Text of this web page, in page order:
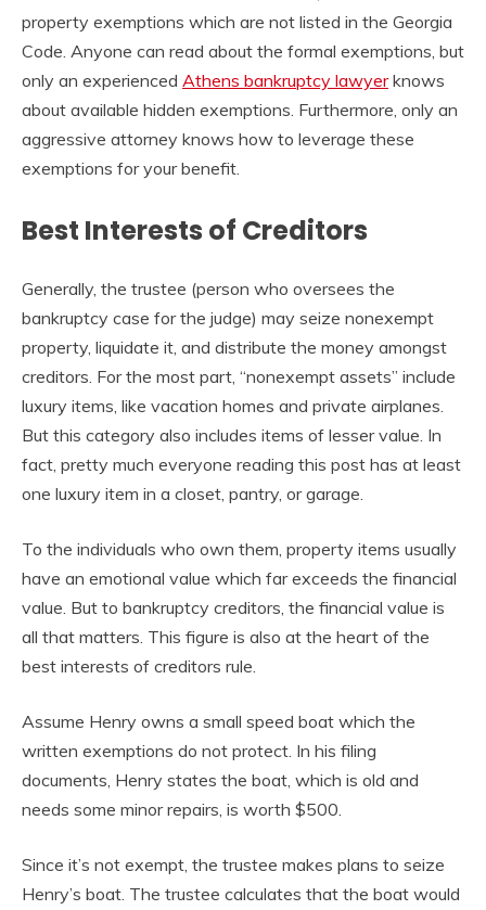
property exemptions which are not listed in the Georgia
Code. Anyone can read about the formal exemptions, but
only an experienced Athens bankruptcy lawyerknows
about available hidden exemptions. Furthermore, only an
aggressive attorney knows how to leverage these
exemptions for your benefit.
Best Interests of Creditors
Generally, the trustee (person who oversees the
bankruptcy case for the judge) may seize nonexempt
property, liquidate it, and distribute the money amongst
creditors. For the most part, “nonexempt assets” include
luxury items, like vacation homes and private airplanes.
But this category also includes items of lesser value. In
fact, pretty much everyone reading this post has at least
one luxury item in a closet, pantry, or garage.
To the individuals who own them, property items usually
have an emotional value which far exceeds the financial
value. But to bankruptcy creditors, the financial value is
all that matters. This figure is also at the heart of the
best interests of creditors rule.
Assume Henry owns a small speed boat which the
written exemptions do not protect. In his filing
documents, Henry states the boat, which is old and
needs some minor repairs, is worth $500.
Since it’s not exempt, the trustee makes plans to seize
Henry’s boat. The trustee calculates that the boat would